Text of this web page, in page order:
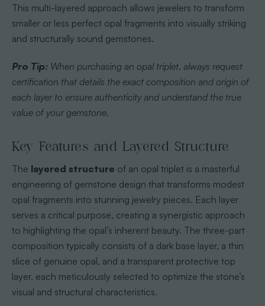
This multi-layered approach allows jewelers to transform
smaller or less perfect opal fragments into visually striking
and structurally sound gemstones.
Pro Tip: When purchasing an opal triplet, always request
certification that details the exact composition and origin of
each layer to ensure authenticity and understand the true
value of your gemstone.
Key Features and Layered Structure
The layered structure of an opal triplet is a masterful
engineering of gemstone design that transforms modest
opal fragments into stunning jewelry pieces. Each layer
serves a critical purpose, creating a synergistic approach
to highlighting the opal’s inherent beauty. The three-part
composition typically consists of a dark base layer, a thin
slice of genuine opal, and a transparent protective top
layer, each meticulously selected to optimize the stone’s
visual and structural characteristics.